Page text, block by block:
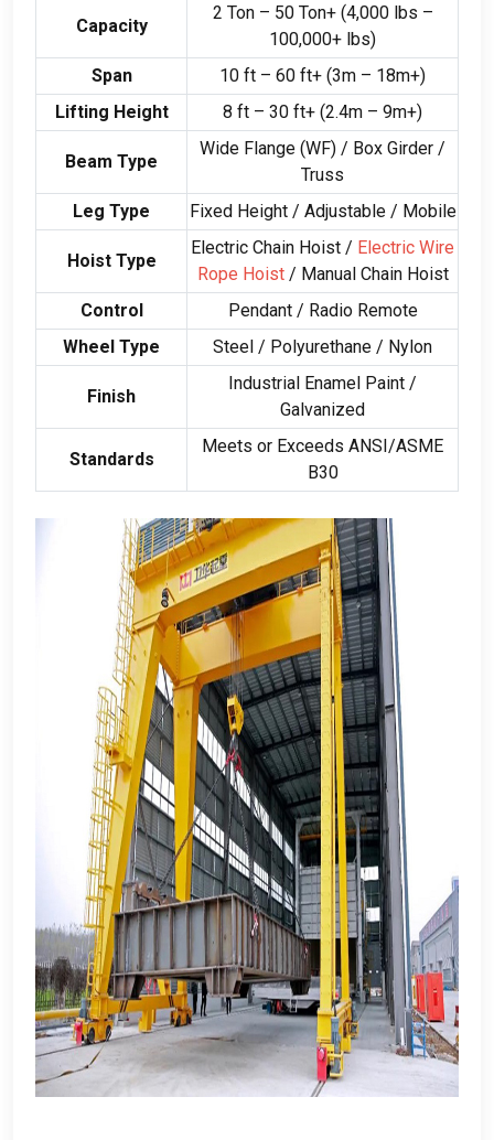
Capacity
2 Ton – 50 Ton+(4,000 lbs –
100,000+ lbs)
Span
10 ft – 60 ft+ (3m – 18m+)
Lifting Height
8 ft – 30 ft+ (2.4m – 9m+)
Beam Type
Wide Flange (WF) / Box Girder /
Truss
Leg Type
Fixed Height/ Adjustable/ Mobile
Hoist Type
Electric Chain Hoist / Electric Wire
Rope Hoist/ Manual Chain Hoist
Control
Pendant/ Radio Remote
Wheel Type
Steel / Polyurethane / Nylon
Finish
Industrial Enamel Paint /
Galvanized
Standards
Meets or Exceeds ANSI/ASME
B30